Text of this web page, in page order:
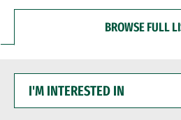
BROWSE FULL
INTERESTED